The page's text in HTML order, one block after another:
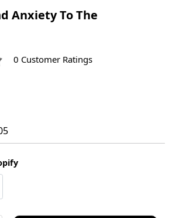
Anxiety To The
0 Customer Ratings